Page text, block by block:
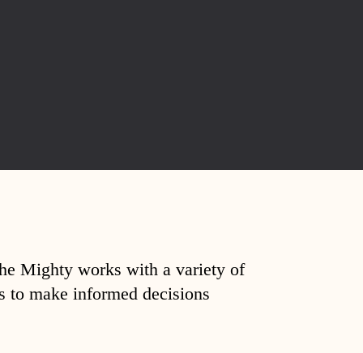
Mighty works with a variety of
to make informed decisions